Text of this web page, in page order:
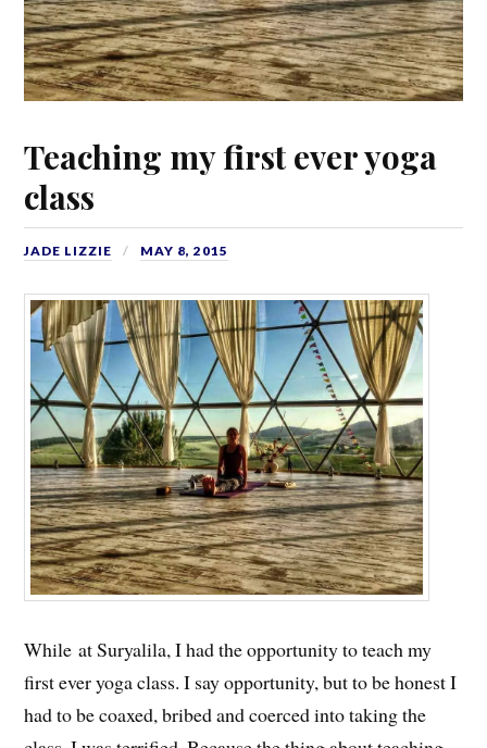
Teaching my first ever yoga
class
JADE LIZZIE MAY 8, 2015
While at Suryalila, I had the opportunity to teach my
first ever yoga class. I say opportunity, but to be honest I
had to be coaxed, bribed and coerced into taking the